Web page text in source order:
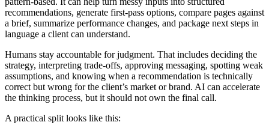
recommendations, generate first-pass options, compare pages against
a brief, summarize performance changes, and package next steps in
language a client can understand.
Humans stay accountable for judgment. That includes deciding the
strategy, interpreting trade-offs, approving messaging, spotting weak
assumptions, and knowing when a recommendation is technically
correct but wrong for the client’s market or brand. AI can accelerate
the thinking process, but it should not own the final call.
A practical split looks like this: